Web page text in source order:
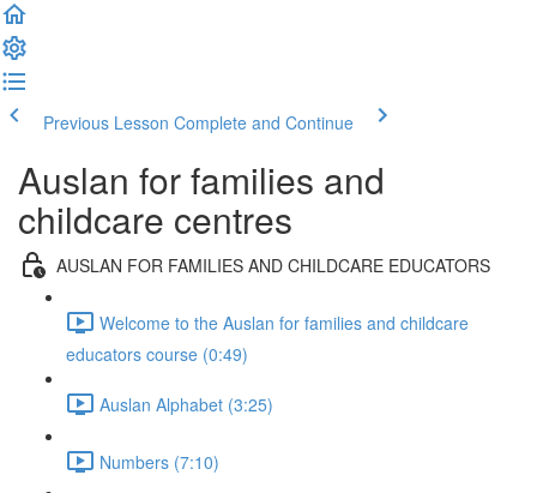
Previous Lesson Complete and Continue
Auslan for families and
childcare centres
AUSLAN FOR FAMILIES AND CHILDCARE EDUCATORS
Welcome to the Auslan for families and childcare
educators course (0:49)
Auslan Alphabet (3:25)
Numbers (7:10)